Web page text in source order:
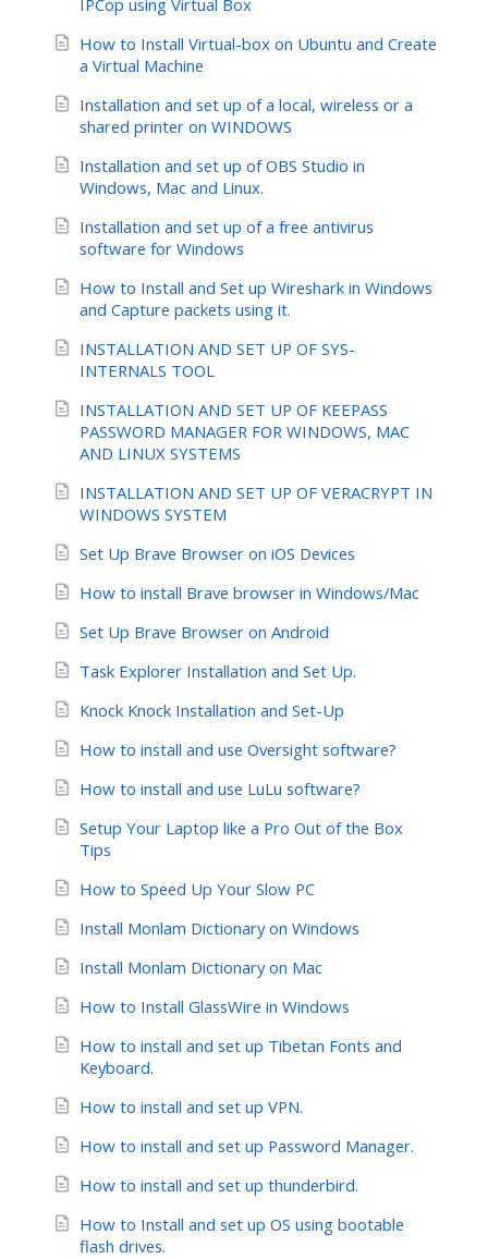
IPCop using Virtual Box
How to Install Virtual-box on Ubuntu and Create
a Virtual Machine
Installation and set up of a local, wireless or a
shared printer on WINDOWS
Installation and set up of OBS Studio in
Windows, Mac and Linux.
Installation and set up of a free antivirus
software for Windows
How to Install and Set up Wireshark in Windows
and Capture packets using it.
INSTALLATION AND SET UP OF SYS-
INTERNALS TOOL
INSTALLATION AND SET UP OF KEEPASS
PASSWORD MANAGER FOR WINDOWS, MAC
AND LINUX SYSTEMS
INSTALLATION AND SET UP OF VERACRYPT IN
WINDOWS SYSTEM
Set Up Brave Browser on iOS Devices
How to install Brave browser in Windows/Mac
Set Up Brave Browser on Android
Task Explorer Installation and Set Up.
Knock Knock Installation and Set-Up
How to install and use Oversight software?
How to install and use LuLu software?
Setup Your Laptop like a Pro Out of the Box
Tips
How to Speed Up Your Slow PC
Install Monlam Dictionary on Windows
Install Monlam Dictionary on Mac
How to Install GlassWire in Windows
How to install and set up Tibetan Fonts and
Keyboard.
How to install and set up VPN.
How to install and set up Password Manager.
How to install and set up thunderbird.
How to Install and set up OS using bootable
flash drives.